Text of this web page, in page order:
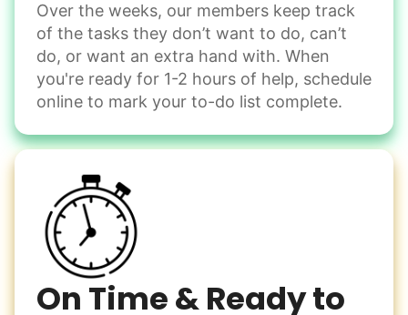
Odd Jobs
Handle small tasks around the house with ease.
Winterize deck furniture
Change light bulbs
Over the weeks, our members keep track
of the tasks they don’t want to do, can’t
do, or want an extra hand with. When
you're ready for 1-2 hours of help, schedule
online to mark your to-do list complete.
On Time & Ready to